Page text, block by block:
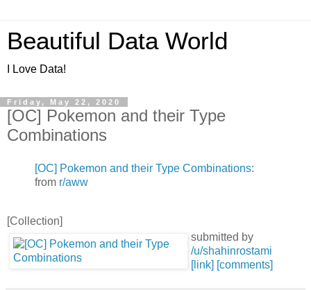
Beautiful Data World
I Love Data!
Friday, May 22, 2020
[OC] Pokemon and their Type
Combinations
[OC] Pokemon and their Type Combinations:
from r/aww
[Collection]
submitted by
/u/shahinrostami
[link] [comments]